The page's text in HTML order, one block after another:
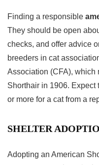
Finding a responsible
They should be open
checks, and offer advice
breeders in cat
Association (CFA), which
Shorthair in 1906.
or more for a cat from a
SHELTER
Adopting an American